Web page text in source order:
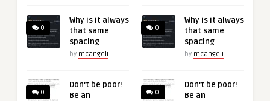
0
Why is it always
that same
spacing
by mcangeli
0
Don’t be poor!
Be an
0
Why is it always
that same
spacing
by mcangeli
0
Don’t be poor!
Be an